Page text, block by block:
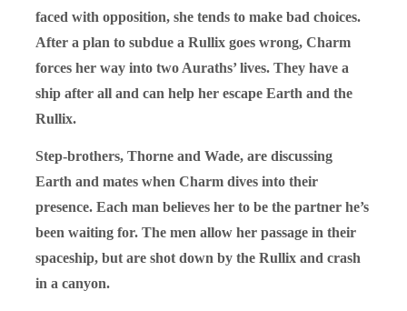
faced with opposition, she tends to make bad choices.
After a plan to subdue a Rullix goes wrong, Charm
forces her way into two Auraths’ lives. They have a
ship after all and can help her escape Earth and the
Rullix.
Step-brothers, Thorne and Wade, are discussing
Earth and mates when Charm dives into their
presence. Each man believes her to be the partner he’s
been waiting for. The men allow her passage in their
spaceship, but are shot down by the Rullix and crash
in a canyon.